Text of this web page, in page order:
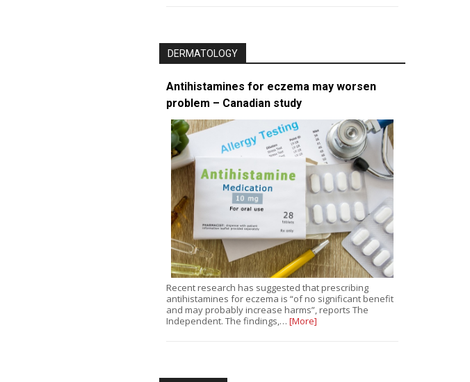
DERMATOLOGY
Antihistamines for eczema may worsen
problem – Canadian study
Recent research has suggested that prescribing
antihistamines for eczema is “of no significant benefit
and may probably increase harms”, reports The
Independent. The findings,… [More]